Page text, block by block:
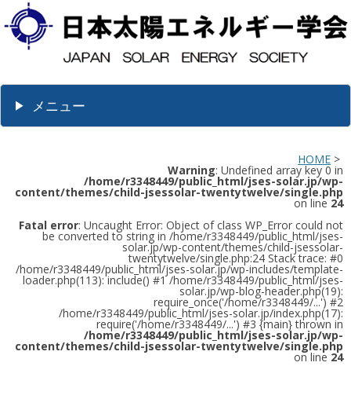
メニュー
HOME >
Warning: Undefined array key 0 in
/home/r3348449/public_html/jses-solar.jp/wp-
content/themes/child-jsessolar-twentytwelve/single.php
on line 24
Fatal error: Uncaught Error: Object of class WP_Error could not
be converted to string in /home/r3348449/public_html/jses-
solar.jp/wp-content/themes/child-jsessolar-
twentytwelve/single.php:24 Stack trace: #0
/home/r3348449/public_html/jses-solar.jp/wp-includes/template-
loader.php(113): include() #1 /home/r3348449/public_html/jses-
solar.jp/wp-blog-header.php(19):
require_once('/home/r3348449/...') #2
/home/r3348449/public_html/jses-solar.jp/index.php(17):
require('/home/r3348449/...') #3 {main} thrown in
/home/r3348449/public_html/jses-solar.jp/wp-
content/themes/child-jsessolar-twentytwelve/single.php
on line 24